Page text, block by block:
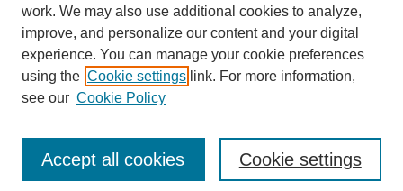
Mastheads
Submission Guidelines
work. We may also use additional cookies to analyze,
improve, and personalize our content and your digital
experience. You can manage your cookie preferences
using the Cookie settings link. For more information,
see our Cookie Policy
Cookie settings
Accept all cookies